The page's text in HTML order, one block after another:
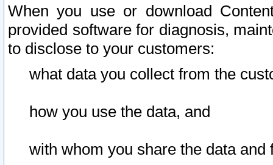
When you use or download
provided software for diagnosis,
to disclose to your customers:
what data you collect from the
how you use the data, and
with whom you share the data and